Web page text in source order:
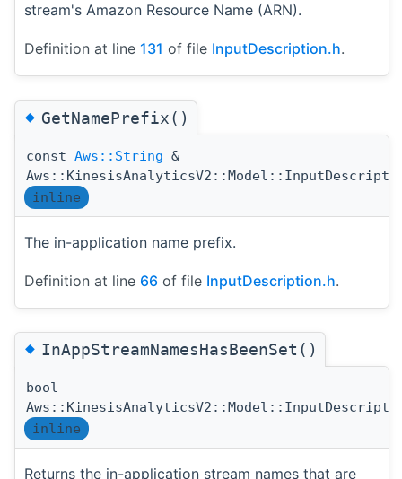
stream's Amazon Resource Name (ARN).
Definition at line 131 of file InputDescription.h.
◆GetNamePrefix()
const Aws::String &
inline
The in-application name prefix.
Definition at line 66 of file InputDescription.h.
◆InAppStreamNamesHasBeenSet()
bool
inline
Returns the in-application stream names that are